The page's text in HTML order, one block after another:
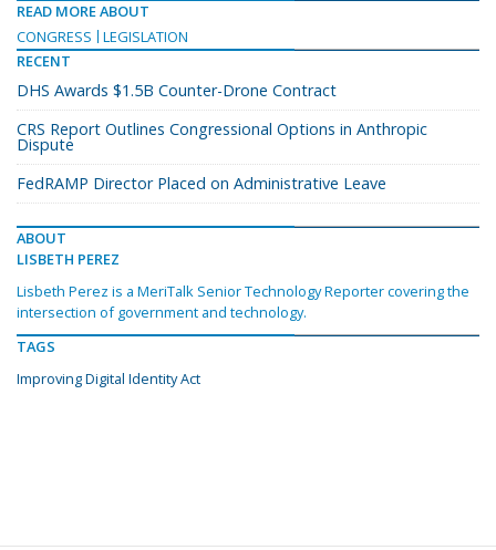
READ MORE ABOUT
CONGRESS
LEGISLATION
RECENT
DHS Awards $1.5B Counter-Drone Contract
CRS Report Outlines Congressional Options in Anthropic
Dispute
FedRAMP Director Placed on Administrative Leave
ABOUT
LISBETH PEREZ
Lisbeth Perez is a MeriTalk Senior Technology Reporter covering the
intersection of government and technology.
TAGS
Improving Digital Identity Act